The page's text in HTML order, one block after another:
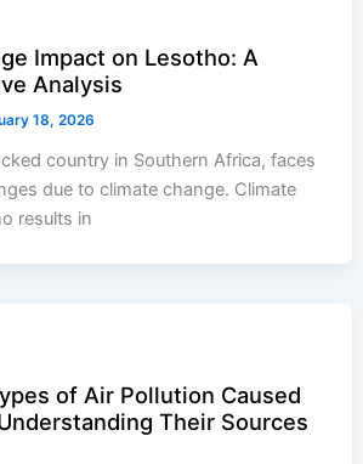
Impact on Lesotho: A
Analysis
18, 2026
country in Southern Africa, faces
due to climate change. Climate
results in
of Air Pollution Caused
Their Sources